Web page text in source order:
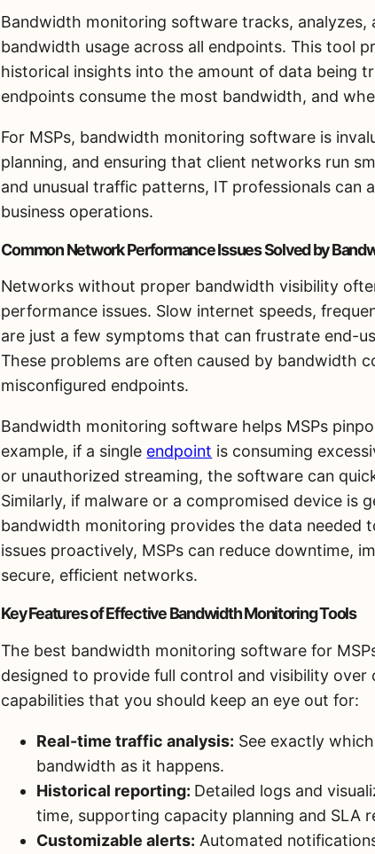
Bandwidth monitoring software tracks,
bandwidth usage across all endpoints. This tool
historical insights into the amount of data being
endpoints consume the most bandwidth, and
For MSPs, bandwidth monitoring software is
planning, and ensuring that client networks run
and unusual traffic patterns, IT professionals can
business operations.
Common Network Performance Issues Solved by
Networks without proper bandwidth visibility
performance issues. Slow internet speeds,
are just a few symptoms that can frustrate end-
These problems are often caused by bandwidth
misconfigured endpoints.
Bandwidth monitoring software helps MSPs
example, if a single endpoint is consuming
or unauthorized streaming, the software can
Similarly, if malware or a compromised device is
bandwidth monitoring provides the data needed
issues proactively, MSPs can reduce downtime,
secure, efficient networks.
Key Features of Effective Bandwidth Monitoring Tools
The best bandwidth monitoring software for
designed to provide full control and visibility over
capabilities that you should keep an eye out for:
Real-time traffic analysis: See exactly
bandwidth as it happens.
Historical reporting: Detailed logs and
time, supporting capacity planning and SLA
Customizable alerts: Automated